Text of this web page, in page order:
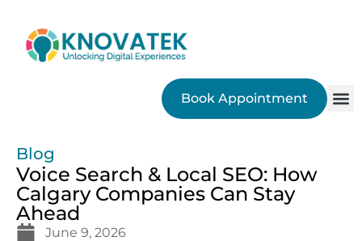
Book Appointment
Blog
Voice Search & Local SEO: How
Calgary Companies Can Stay
Ahead
June 9, 2026